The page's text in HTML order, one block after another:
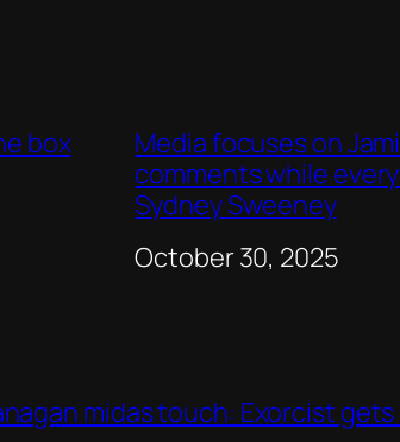
box
Media focuses on
comments while
Sydney Sweeney
Date
October 30, 2025
midas touch: Exorcist